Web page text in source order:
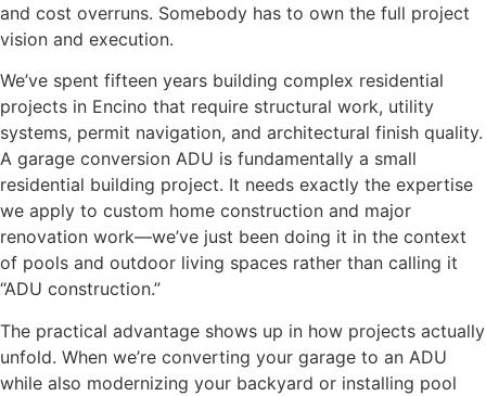
and cost overruns. Somebody has to own the full project
vision and execution.
We’ve spent fifteen years building complex residential
projects in Encino that require structural work, utility
systems, permit navigation, and architectural finish quality.
A garage conversion ADU is fundamentally a small
residential building project. It needs exactly the expertise
we apply to custom home construction and major
renovation work—we’ve just been doing it in the context
of pools and outdoor living spaces rather than calling it
“ADU construction.”
The practical advantage shows up in how projects actually
unfold. When we’re converting your garage to an ADU
while also modernizing your backyard or installing pool